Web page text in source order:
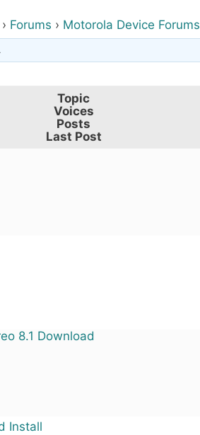
› Forums › Motorola Device Forums
.
Topic
Voices
Posts
Last Post
8.1 Download
Install